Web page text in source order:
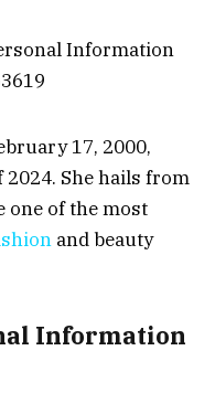
17, 2000,
She hails from
one of the most
and beauty
Information